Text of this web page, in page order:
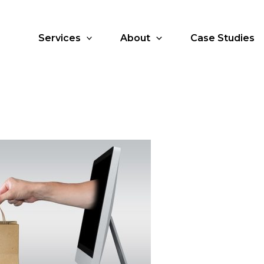
Services About Case Studies